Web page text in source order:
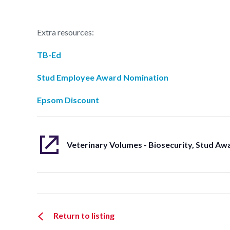
Extra resources:
TB-Ed
Stud Employee Award Nomination
Epsom Discount
Return to listing